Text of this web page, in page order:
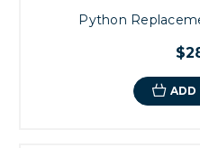
Python
ADD